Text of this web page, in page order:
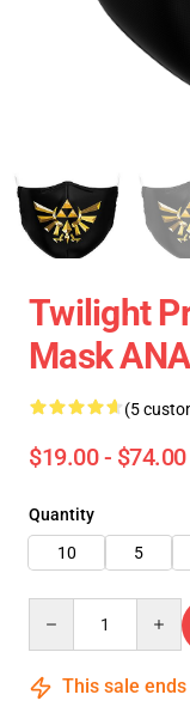
Twilight
Mask
(5
$19.00 - $74.00
Quantity
10
5
This sale ends